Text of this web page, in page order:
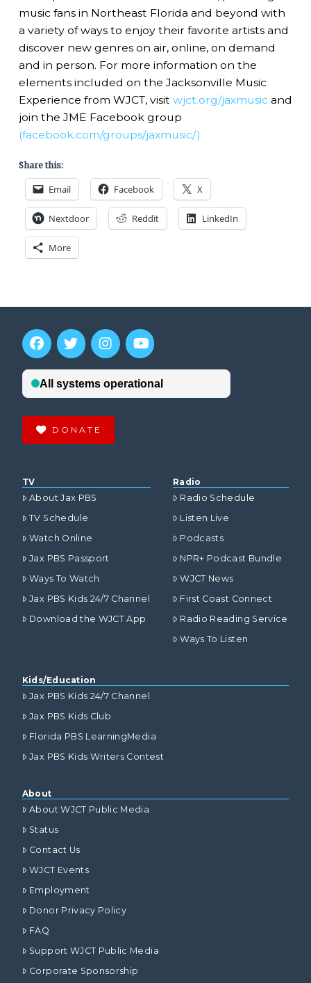
music fans in Northeast Florida and beyond with
a variety of ways to enjoy their favorite artists and
discover new genres on air, online, on demand
and in person. For more information on the
elements included on the Jacksonville Music
Experience from WJCT, visit wjct.org/jaxmusic and
join the JME Facebook group
(facebook.com/groups/jaxmusic/)
Share this:
Email Facebook X
Nextdoor Reddit LinkedIn
More
DONATE
TV
About Jax PBS
TV Schedule
Watch Online
Jax PBS Passport
Ways To Watch
Jax PBS Kids 24/7 Channel
Download the WJCT App
Radio
Radio Schedule
Listen Live
Podcasts
NPR+ Podcast Bundle
WJCT News
First Coast Connect
Radio Reading Service
Ways To Listen
Kids/Education
Jax PBS Kids 24/7 Channel
Jax PBS Kids Club
Florida PBS LearningMedia
Jax PBS Kids Writers Contest
About
About WJCT Public Media
Status
Contact Us
WJCT Events
Employment
Donor Privacy Policy
FAQ
Support WJCT Public Media
Corporate Sponsorship